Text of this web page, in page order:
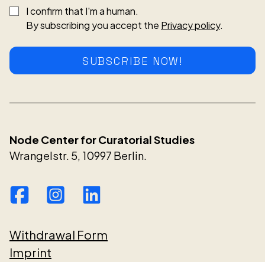
I confirm that I'm a human.
By subscribing you accept the Privacy policy.
SUBSCRIBE NOW!
Node Center for Curatorial Studies
Wrangelstr. 5, 10997 Berlin.
Withdrawal Form
Imprint